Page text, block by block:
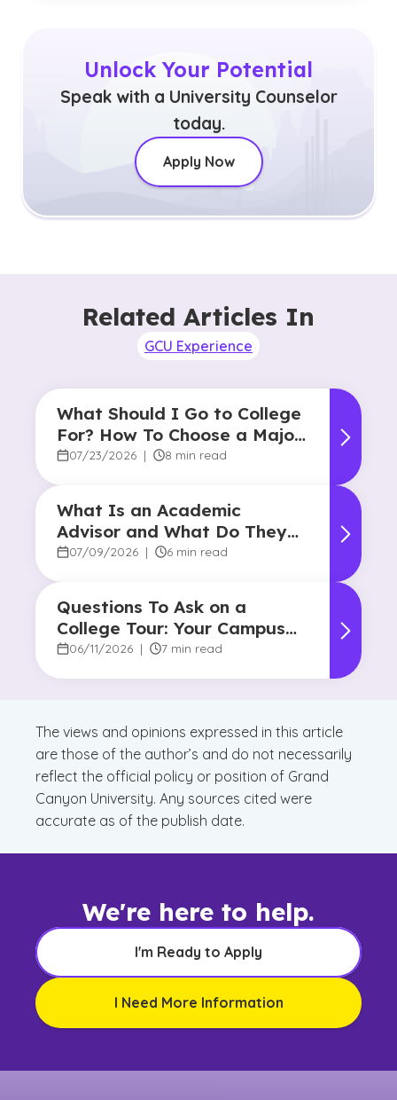
Unlock Your Potential
Speak with a University Counselor
today.
Apply Now
Related Articles In
GCU Experience
What Should I Go to College
For? How To Choose a Major
and Career Path
07/23/2026 | 8 min read
What Is an Academic
Advisor and What Do They
Do?
07/09/2026 | 6 min read
Questions To Ask on a
College Tour: Your Campus
Visit Game Plan
06/11/2026 | 7 min read
The views and opinions expressed in this article
are those of the author’s and do not necessarily
reflect the official policy or position of Grand
Canyon University. Any sources cited were
accurate as of the publish date.
We're here to help.
I'm Ready to Apply
I Need More Information